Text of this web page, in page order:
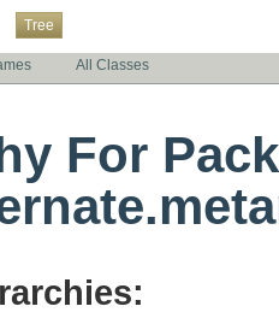
Tree
All Classes
For